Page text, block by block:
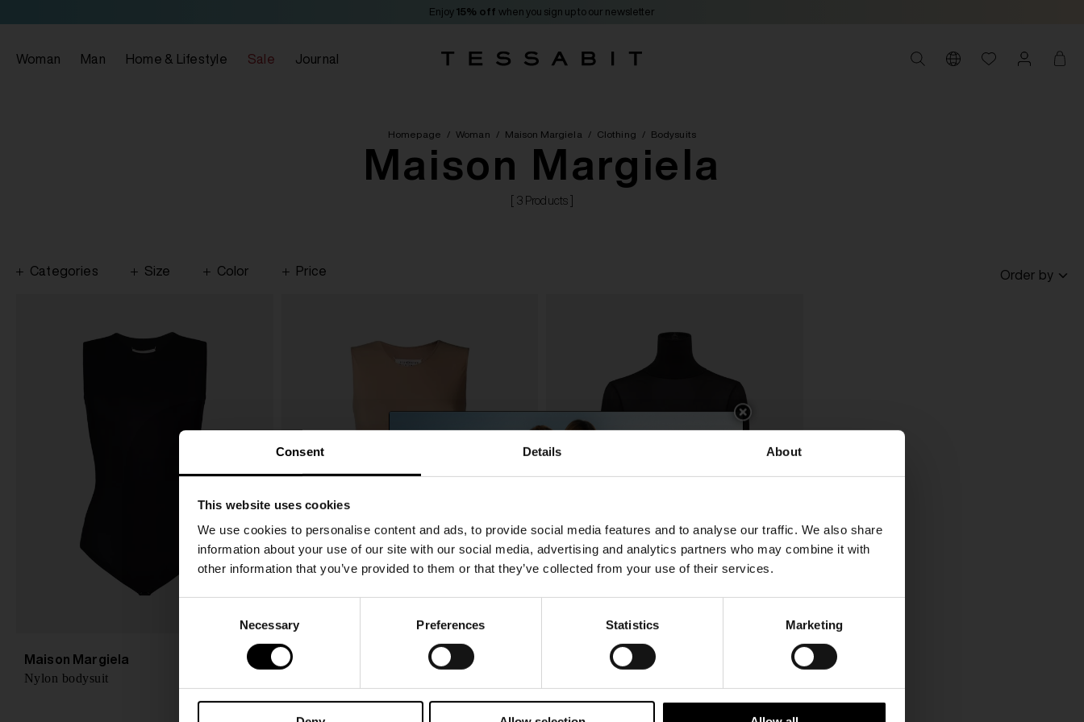
Consent Details About
This website uses cookies
We use cookies to personalise content and ads, to provide social media features and to analyse our traffic. We also share
information about your use of our site with our social media, advertising and analytics partners who may combine it with
other information that you’ve provided to them or that they’ve collected from your use of their services.
Necessary Preferences Statistics Marketing
Enjoy 15% off when you sign up to our newsletter
Woman Man Home & Lifestyle Sale Journal
Homepage / Woman / Maison Margiela / Clothing / Bodysuits
Maison Margiela
[ 3 Products ]
Categories Size Color Price Order by
Maison Margiela CHF 265,00
Nylon bodysuit
Maison Margiela CHF 265,00 Maison Margiela CHF 406,00
The shipping costs and items price are based on
destination country
15% Off
on selected items.